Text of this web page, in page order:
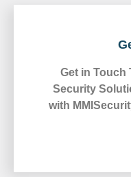
Get in Touch
Security
with